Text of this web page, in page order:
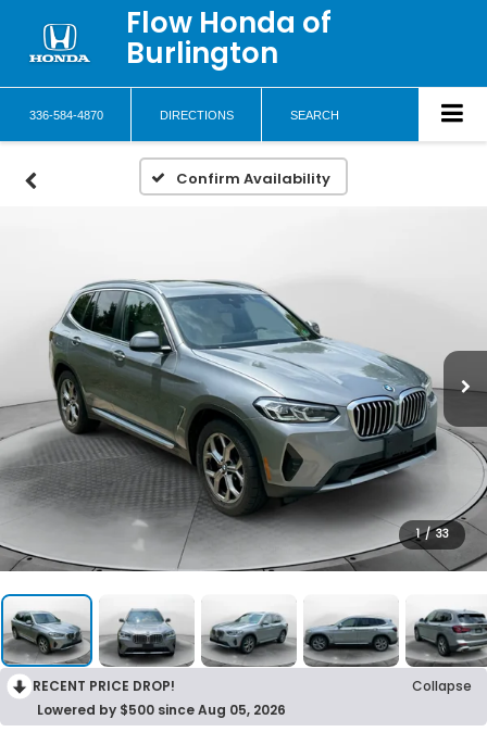
Flow Honda of
Burlington
336-584-4870 DIRECTIONS SEARCH
Confirm Availability
1 / 33
RECENT PRICE DROP!
Collapse
Lowered by $500 since Aug 05, 2026